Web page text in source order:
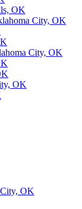
OK
City, OK
City, OK
OK
OK